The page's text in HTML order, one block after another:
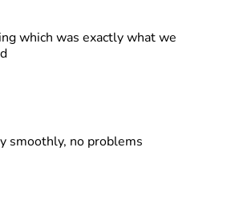
which was exactly what we
smoothly, no problems